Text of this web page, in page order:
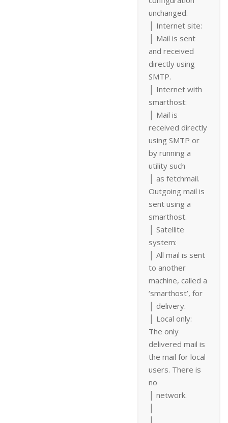
unchanged.
│ Internet site:
│ Mail is sent
and received
directly using
SMTP.
│ Internet with
smarthost:
│ Mail is
received directly
using SMTP or
by running a
utility such
│ as fetchmail.
Outgoing mail is
sent using a
smarthost.
│ Satellite
system:
│ All mail is sent
to another
machine, called a
‘smarthost’, for
│ delivery.
│ Local only:
The only
delivered mail is
the mail for local
users. There is
no
│ network.